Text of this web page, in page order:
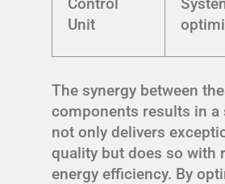
Unit
The synergy between
components results in a
not only delivers
quality but does so with
energy efficiency. By